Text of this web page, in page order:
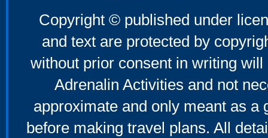
Copyright © published under
and text are protected by
without prior consent in writing
Adrenalin Activities and not
approximate and only meant as a
before making travel plans. All